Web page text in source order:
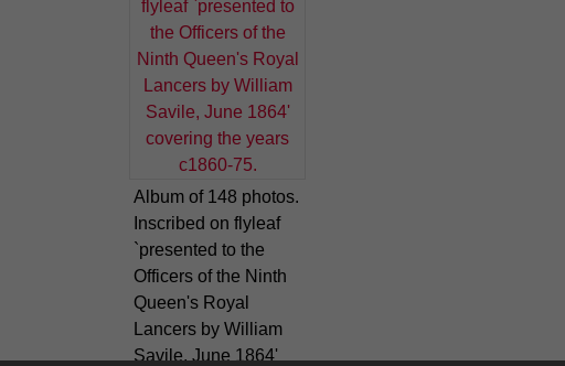
Album of 148 photos.
Inscribed on flyleaf
`presented to the
Officers of the Ninth
Queen's Royal
Lancers by William
Savile, June 1864'